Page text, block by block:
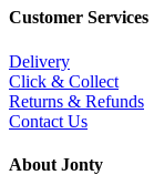
Customer Services
Delivery
Click & Collect
Returns & Refunds
Contact Us
About Jonty